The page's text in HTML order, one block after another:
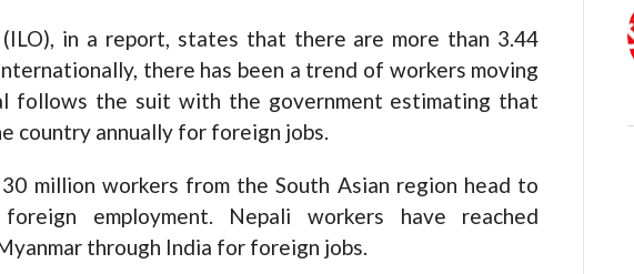
in a report, states that there are more than 3.44
there has been a trend of workers moving
follows the suit with the government estimating that
country annually for foreign jobs.
million workers from the South Asian region head to
employment. Nepali workers have reached
through India for foreign jobs.